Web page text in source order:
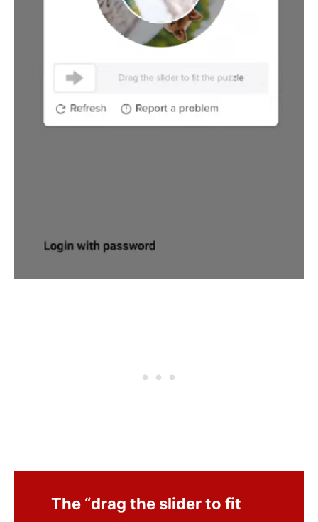
The “drag the slider to fit